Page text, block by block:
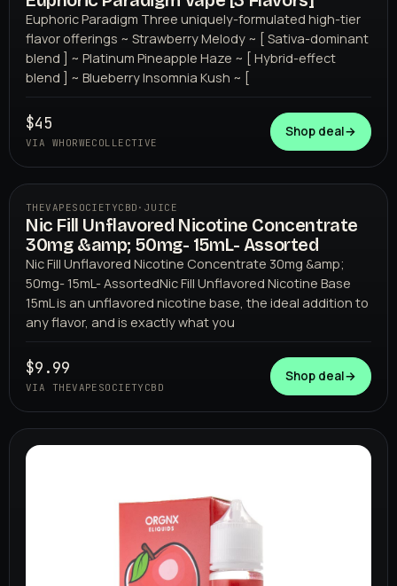
Euphoric Paradigm Three uniquely-formulated high-tier
flavor offerings ~ Strawberry Melody ~ [ Sativa-dominant
blend ] ~ Platinum Pineapple Haze ~ [ Hybrid-effect
blend ] ~ Blueberry Insomnia Kush ~ [
$45
VIA WHORWECOLLECTIVE
Shop deal→
THEVAPESOCIETYCBD
THEVAPESOCIETYCBD · JUICE
Nic Fill Unflavored Nicotine Concentrate
30mg &amp; 50mg- 15mL- Assorted
Nic Fill Unflavored Nicotine Concentrate 30mg &amp;
50mg- 15mL- AssortedNic Fill Unflavored Nicotine Base
15mL is an unflavored nicotine base, the ideal addition to
any flavor, and is exactly what you
$9.99
VIA THEVAPESOCIETYCBD
Shop deal→